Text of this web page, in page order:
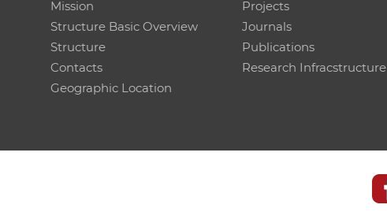
Mission
Structure Basic Overview
Structure
Contacts
Geographic Location
Projects
Journals
Publications
Research Infracstructure